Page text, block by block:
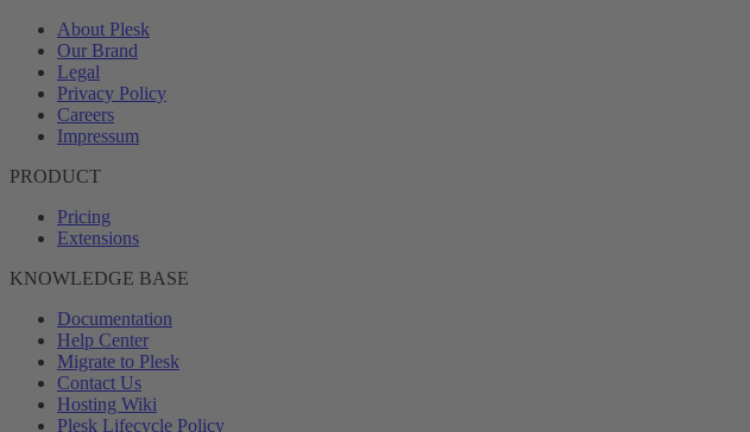
About Plesk
Our Brand
Legal
Privacy Policy
Careers
Impressum
PRODUCT
Pricing
Extensions
KNOWLEDGE BASE
Documentation
Help Center
Migrate to Plesk
Contact Us
Hosting Wiki
Plesk Lifecycle Policy